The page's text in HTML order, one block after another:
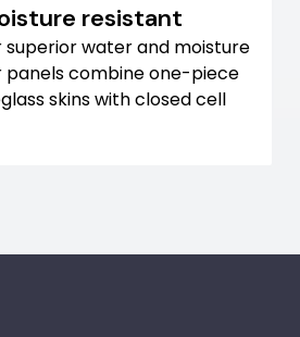
resistant
superior water and moisture
panels combine one-piece
skins with closed cell